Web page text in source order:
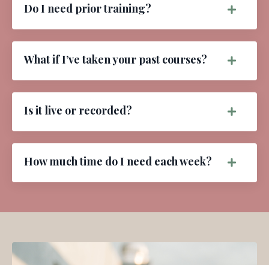
Do I need prior training?
What if I’ve taken your past courses?
Is it live or recorded?
How much time do I need each week?